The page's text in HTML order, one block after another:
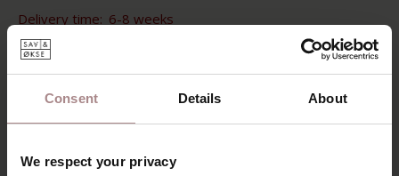
Consent Details About
We respect your privacy
Delivery time: 6-8 weeks
DESCRIPTION
with an elegant shape. A special table, which immediately
stands out due to its design. The table has a central leg
graceful in the details.